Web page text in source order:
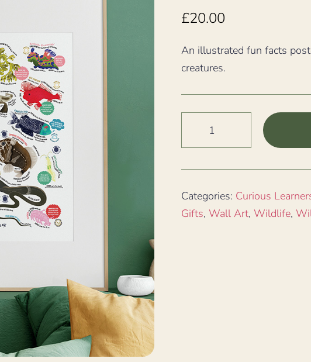
£20.00
An illustrated fun facts
creatures.
Creatures
Fun
Facts
Categories: Curious
Gifts, Wall Art, Wildlife,